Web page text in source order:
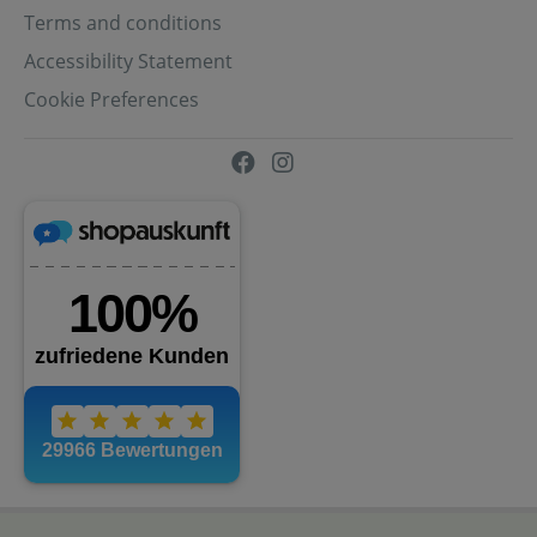
Terms and conditions
Accessibility Statement
Cookie Preferences